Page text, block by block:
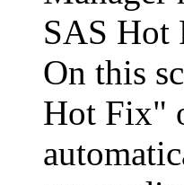
SAS Hot
On this
Hot Fix"